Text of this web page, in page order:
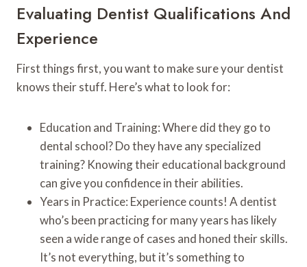
Evaluating Dentist Qualifications And
Experience
First things first, you want to make sure your dentist
knows their stuff. Here’s what to look for:
Education and Training: Where did they go to
dental school? Do they have any specialized
training? Knowing their educational background
can give you confidence in their abilities.
Years in Practice: Experience counts! A dentist
who’s been practicing for many years has likely
seen a wide range of cases and honed their skills.
It’s not everything, but it’s something to